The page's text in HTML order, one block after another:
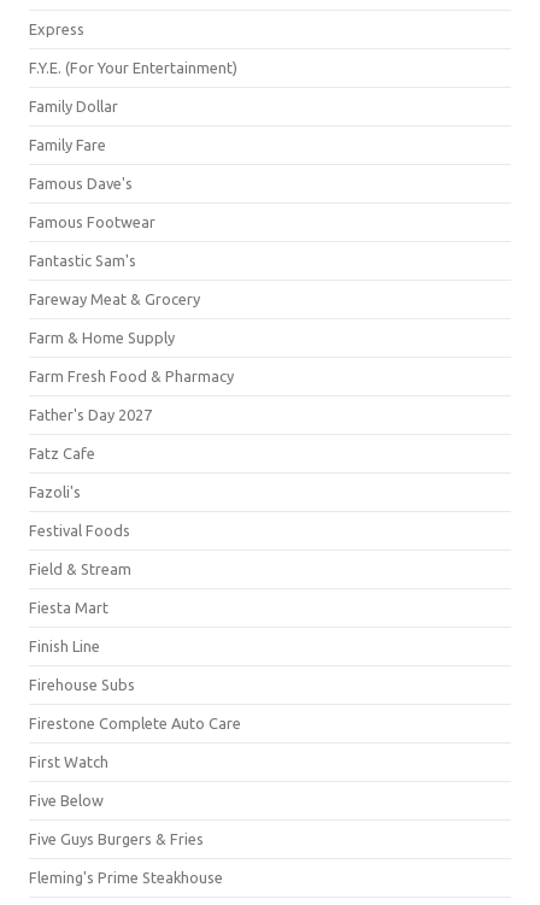
Express
F.Y.E. (For Your Entertainment)
Family Dollar
Family Fare
Famous Dave's
Famous Footwear
Fantastic Sam's
Fareway Meat & Grocery
Farm & Home Supply
Farm Fresh Food & Pharmacy
Father's Day 2027
Fatz Cafe
Fazoli's
Festival Foods
Field & Stream
Fiesta Mart
Finish Line
Firehouse Subs
Firestone Complete Auto Care
First Watch
Five Below
Five Guys Burgers & Fries
Fleming's Prime Steakhouse